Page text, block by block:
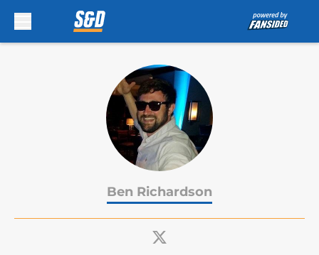
Ben Richardson